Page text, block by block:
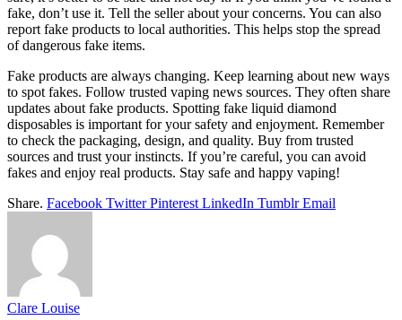
fake, don’t use it. Tell the seller about your concerns. You can also
report fake products to local authorities. This helps stop the spread
of dangerous fake items.
Fake products are always changing. Keep learning about new ways
to spot fakes. Follow trusted vaping news sources. They often share
updates about fake products. Spotting fake liquid diamond
disposables is important for your safety and enjoyment. Remember
to check the packaging, design, and quality. Buy from trusted
sources and trust your instincts. If you’re careful, you can avoid
fakes and enjoy real products. Stay safe and happy vaping!
Share. Facebook Twitter Pinterest LinkedIn Tumblr Email
Clare Louise